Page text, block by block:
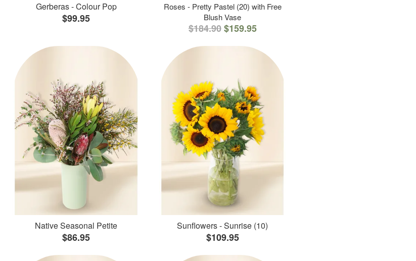
Gerberas - Colour Pop
$99.95
Roses - Pretty Pastel (20) with Free
Blush Vase
$184.90 $159.95
Native Seasonal Petite
$86.95
Sunflowers - Sunrise (10)
$109.95